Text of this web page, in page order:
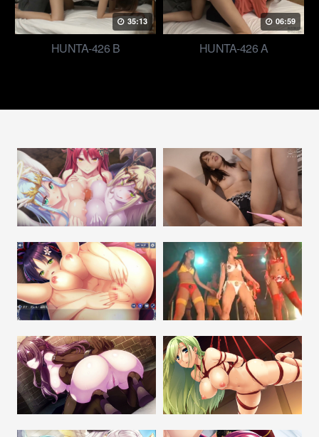
35:13
HUNTA-426 B
06:59
HUNTA-426 A